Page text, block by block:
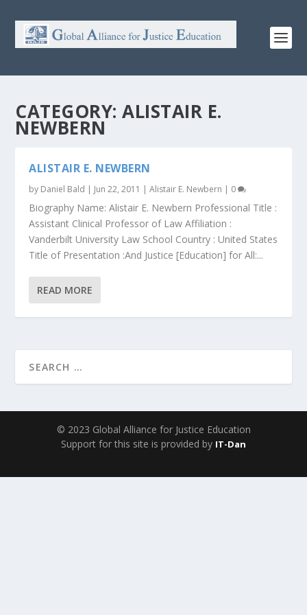
CATEGORY:ALISTAIR E.
NEWBERN
ALISTAIR E. NEWBERN
by Daniel Bald | Jun 22, 2011 |Alistair E. Newbern | 0
Biography Name: Alistair E. Newbern Professional Title :
Assistant Clinical Professor of Law Affiliation :
Vanderbilt University Law School Country : United States
Title of Presentation :And Justice [Education] for All:...
READ MORE
© 2023 Global Alliance for Justice Education
Support for this site is provided by IT-Dan